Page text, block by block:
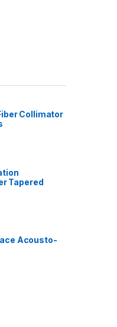
Collimator
Tapered
Acousto-